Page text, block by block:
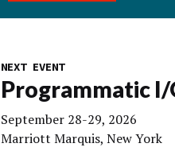
NEXT EVENT
Programmatic
September 28-29, 2026
Marriott Marquis, New York